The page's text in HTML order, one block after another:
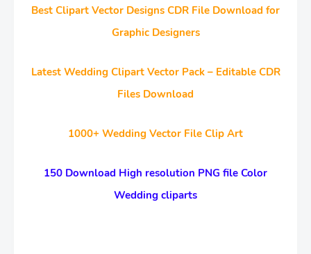
Best Clipart Vector Designs CDR File Download for
Graphic Designers
Latest Wedding Clipart Vector Pack – Editable CDR
Files Download
1000+ Wedding Vector File Clip Art
150 Download High resolution PNG file Color
Wedding cliparts